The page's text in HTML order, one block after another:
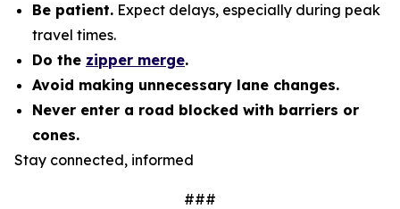
Be patient. Expect delays, especially during peak
travel times.
Do the zipper merge.
Avoid making unnecessary lane changes.
Never enter a road blocked with barriers or
cones.
Stay connected, informed
###